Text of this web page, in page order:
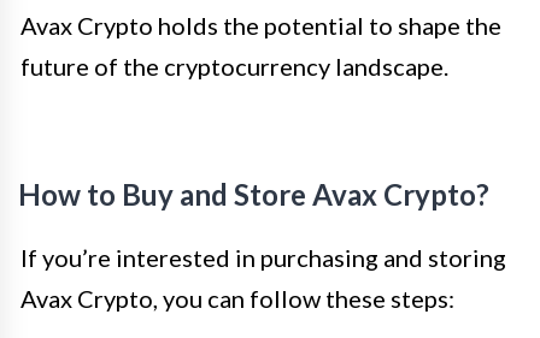
Avax Crypto holds the potential to shape the
future of the cryptocurrency landscape.
How to Buy and Store Avax Crypto?
If you’re interested in purchasing and storing
Avax Crypto, you can follow these steps: